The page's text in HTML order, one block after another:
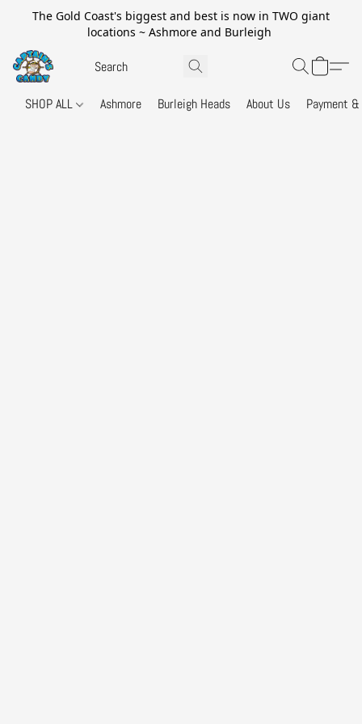
The Gold Coast's biggest and best is now in TWO giant
locations ~ Ashmore and Burleigh
SHOP ALL Ashmore Burleigh Heads About Us Payment